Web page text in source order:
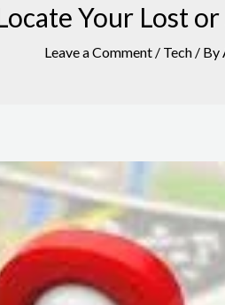
Your Lost
Leave a Comment / Tech / By